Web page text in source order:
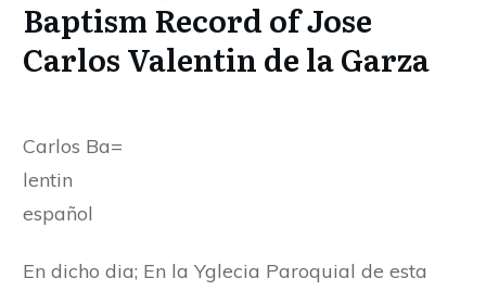
Baptism Record of Jose
Carlos Valentin de la Garza
Carlos Ba=
lentin
español
En dicho dia; En la Yglecia Paroquial de esta